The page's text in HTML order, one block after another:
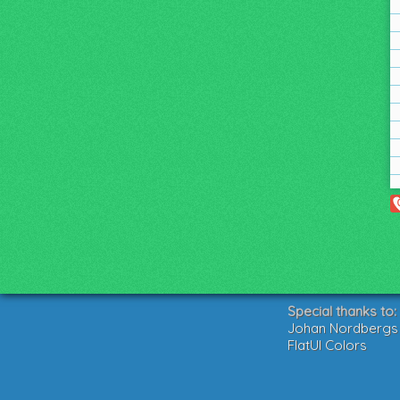
Special thanks to:
Johan
FlatUI Colors